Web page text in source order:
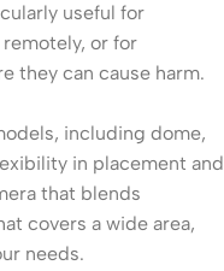
useful for
or for
they can cause harm.
including dome,
in placement and
that blends
covers a wide area,
needs.